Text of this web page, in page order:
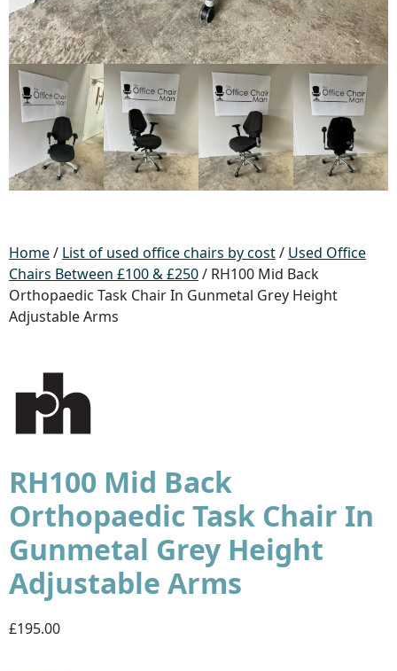
Home/ List of used office chairs by cost/ Used Office
Chairs Between £100 & £250/ RH100 Mid Back
Orthopaedic Task Chair In Gunmetal Grey Height
Adjustable Arms
RH100 Mid Back
Orthopaedic Task Chair In
Gunmetal Grey Height
Adjustable Arms
£195.00